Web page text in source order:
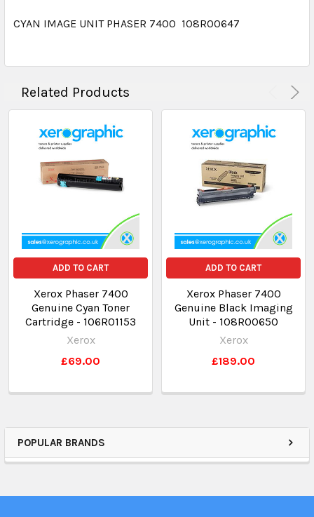
POPULAR BRANDS
CYAN IMAGE UNIT PHASER 7400 108R00647
Related Products
ADD TO CART
Xerox Phaser 7400
Genuine Cyan Toner
Cartridge - 106R01153
Xerox
£69.00
ADD TO CART
Xerox Phaser 7400
Genuine Black Imaging
Unit - 108R00650
Xerox
£189.00